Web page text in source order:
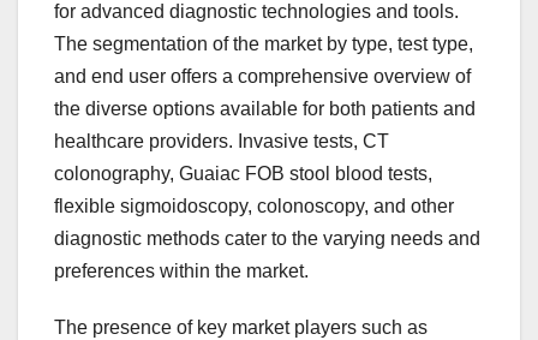
for advanced diagnostic technologies and tools.
The segmentation of the market by type, test type,
and end user offers a comprehensive overview of
the diverse options available for both patients and
healthcare providers. Invasive tests, CT
colonography, Guaiac FOB stool blood tests,
flexible sigmoidoscopy, colonoscopy, and other
diagnostic methods cater to the varying needs and
preferences within the market.
The presence of key market players such as